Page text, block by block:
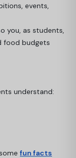
events,
you, as students,
food budgets
understand:
fun facts